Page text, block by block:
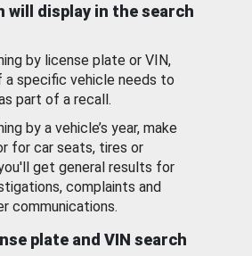
will display in the search
by license plate or VIN,
a specific vehicle needs to
part of a recall.
by a vehicle’s year, make
for car seats, tires or
get general results for
complaints and
communications.
plate and VIN search